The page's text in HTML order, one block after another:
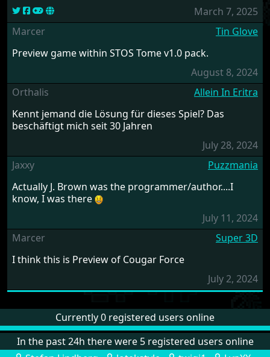
March 7, 2025
Marcer
Tin Glove
Preview game within STOS Tome v1.0 pack.
August 8, 2024
Orthalis
Allein In Eritra
Kennt jemand die Lösung für dieses Spiel? Das
beschäftigt mich seit 30 Jahren
July 28, 2024
Jaxxy
Puzzmania
Actually J. Brown was the programmer/author....I
know, I was there
July 11, 2024
Marcer
Super 3D
I think this is Preview of Cougar Force
July 2, 2024
Currently 0 registered users online
In the past 24h there were 5 registered users online